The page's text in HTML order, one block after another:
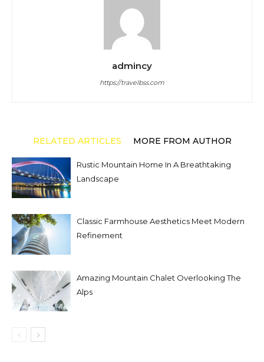
admincy
https://travelbss.com
RELATED ARTICLES MORE FROM AUTHOR
Rustic Mountain Home In A Breathtaking
Landscape
Classic Farmhouse Aesthetics Meet Modern
Refinement
Amazing Mountain Chalet Overlooking The
Alps